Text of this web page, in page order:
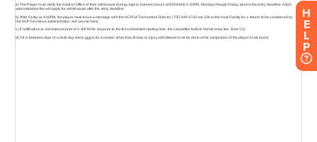
H
E
L
P